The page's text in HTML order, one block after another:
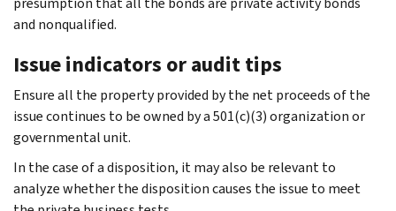
and nonqualified.
Issue indicators or audit tips
Ensure all the property provided by the net proceeds of the
issue continues to be owned by a 501(c)(3) organization or
governmental unit.
In the case of a disposition, it may also be relevant to
analyze whether the disposition causes the issue to meet